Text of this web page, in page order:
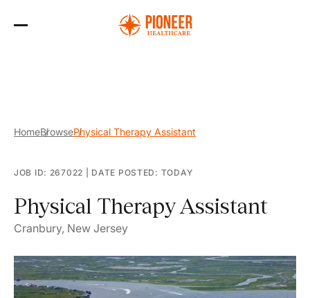
HomeBrowsePhysical Therapy Assistant
JOB ID: 267022 DATE POSTED: TODAY
Physical Therapy Assistant
Cranbury, New Jersey